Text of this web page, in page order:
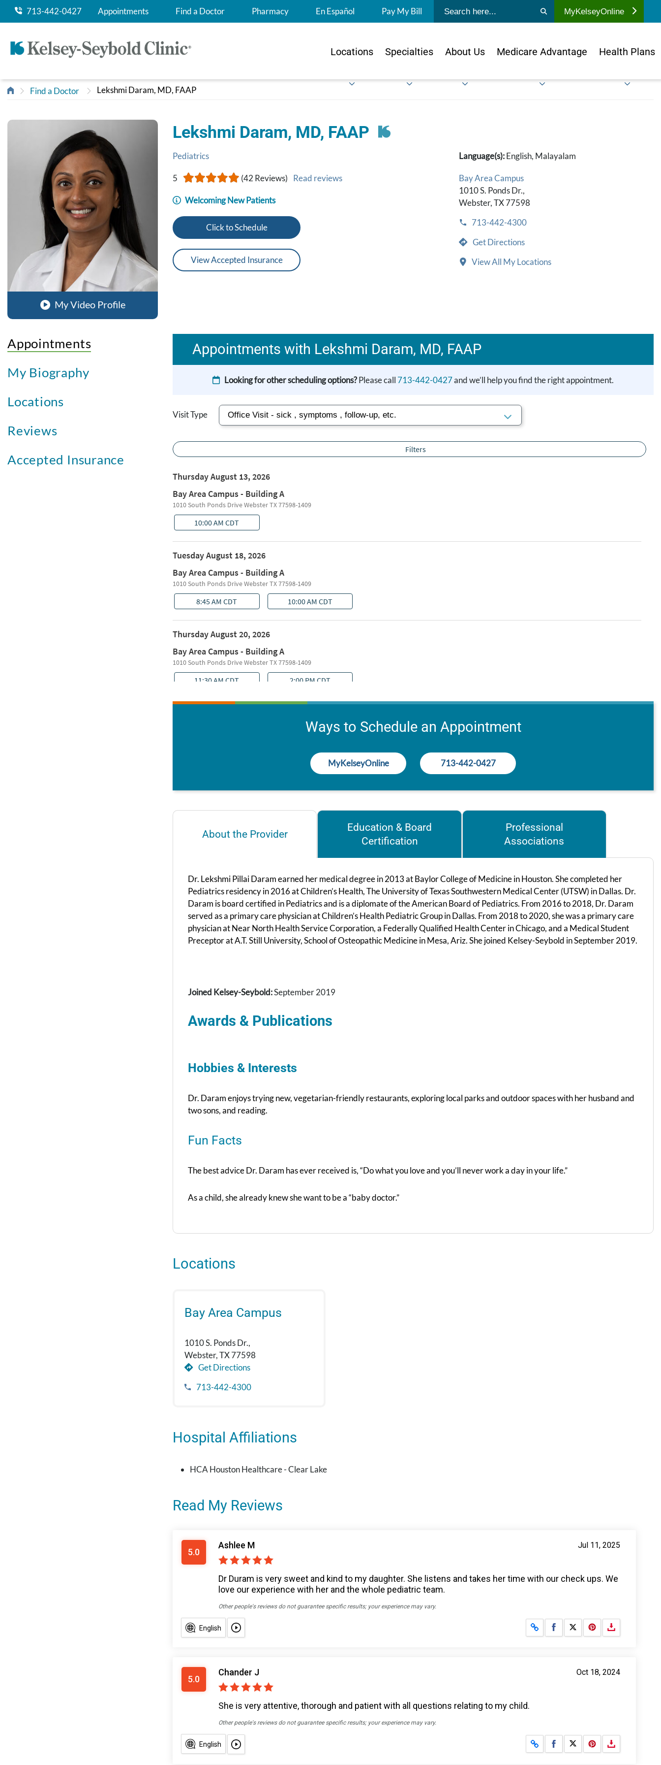
713-442-0427 Appointments Find a Doctor Pharmacy En Español Pay My Bill Submit search MyKelseyOnline
Locations Specialties About Us Medicare Advantage Health Plans
Find a Doctor Lekshmi Daram, MD, FAAP
My Video Profile
Lekshmi Daram, MD, FAAP
Pediatrics
5 (42 Reviews) Read reviews
Welcoming New Patients
Click to Schedule
View Accepted Insurance
Language(s):English, Malayalam
Bay Area Campus
1010 S. Ponds Dr.,
Webster, TX 77598
713-442-4300
Get Directions
View All My Locations
Appointments
My Biography
Locations
Reviews
Accepted Insurance
Appointments with Lekshmi Daram, MD, FAAP
Looking for other scheduling options?Please call 713-442-0427and we’ll help you find the right appointment.
Visit Type
Ways to Schedule an Appointment
MyKelseyOnline 713-442-0427
About the Provider
Education & Board
Certification
Professional
Associations
Dr. Lekshmi Pillai Daram earned her medical degree in 2013 at Baylor College of Medicine in Houston. She completed her
Pediatrics residency in 2016 at Children’s Health, The University of Texas Southwestern Medical Center (UTSW) in Dallas. Dr.
Daram is board certified in Pediatrics and is a diplomate of the American Board of Pediatrics. From 2016 to 2018, Dr. Daram
served as a primary care physician at Children’s Health Pediatric Group in Dallas. From 2018 to 2020, she was a primary care
physician at Near North Health Service Corporation, a Federally Qualified Health Center in Chicago, and a Medical Student
Preceptor at A.T. Still University, School of Osteopathic Medicine in Mesa, Ariz. She joined Kelsey-Seybold in September 2019.
Joined Kelsey-Seybold:September 2019
Awards & Publications
Hobbies & Interests
Dr. Daram enjoys trying new, vegetarian-friendly restaurants, exploring local parks and outdoor spaces with her husband and
two sons, and reading.
Fun Facts
The best advice Dr. Daram has ever received is, “Do what you love and you’ll never work a day in your life.”
As a child, she already knew she want to be a “baby doctor.”
Locations
Bay Area Campus
1010 S. Ponds Dr.,
Webster, TX 77598
Get Directions
713-442-4300
Hospital Affiliations
HCA Houston Healthcare - Clear Lake
Read My Reviews